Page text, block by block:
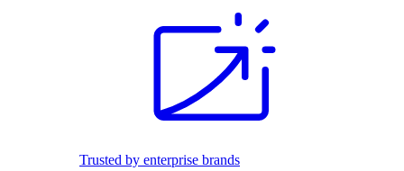
Trusted by enterprise brands